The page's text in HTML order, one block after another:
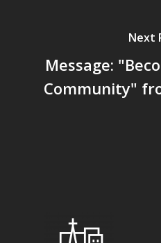
Next
Message:
Community"